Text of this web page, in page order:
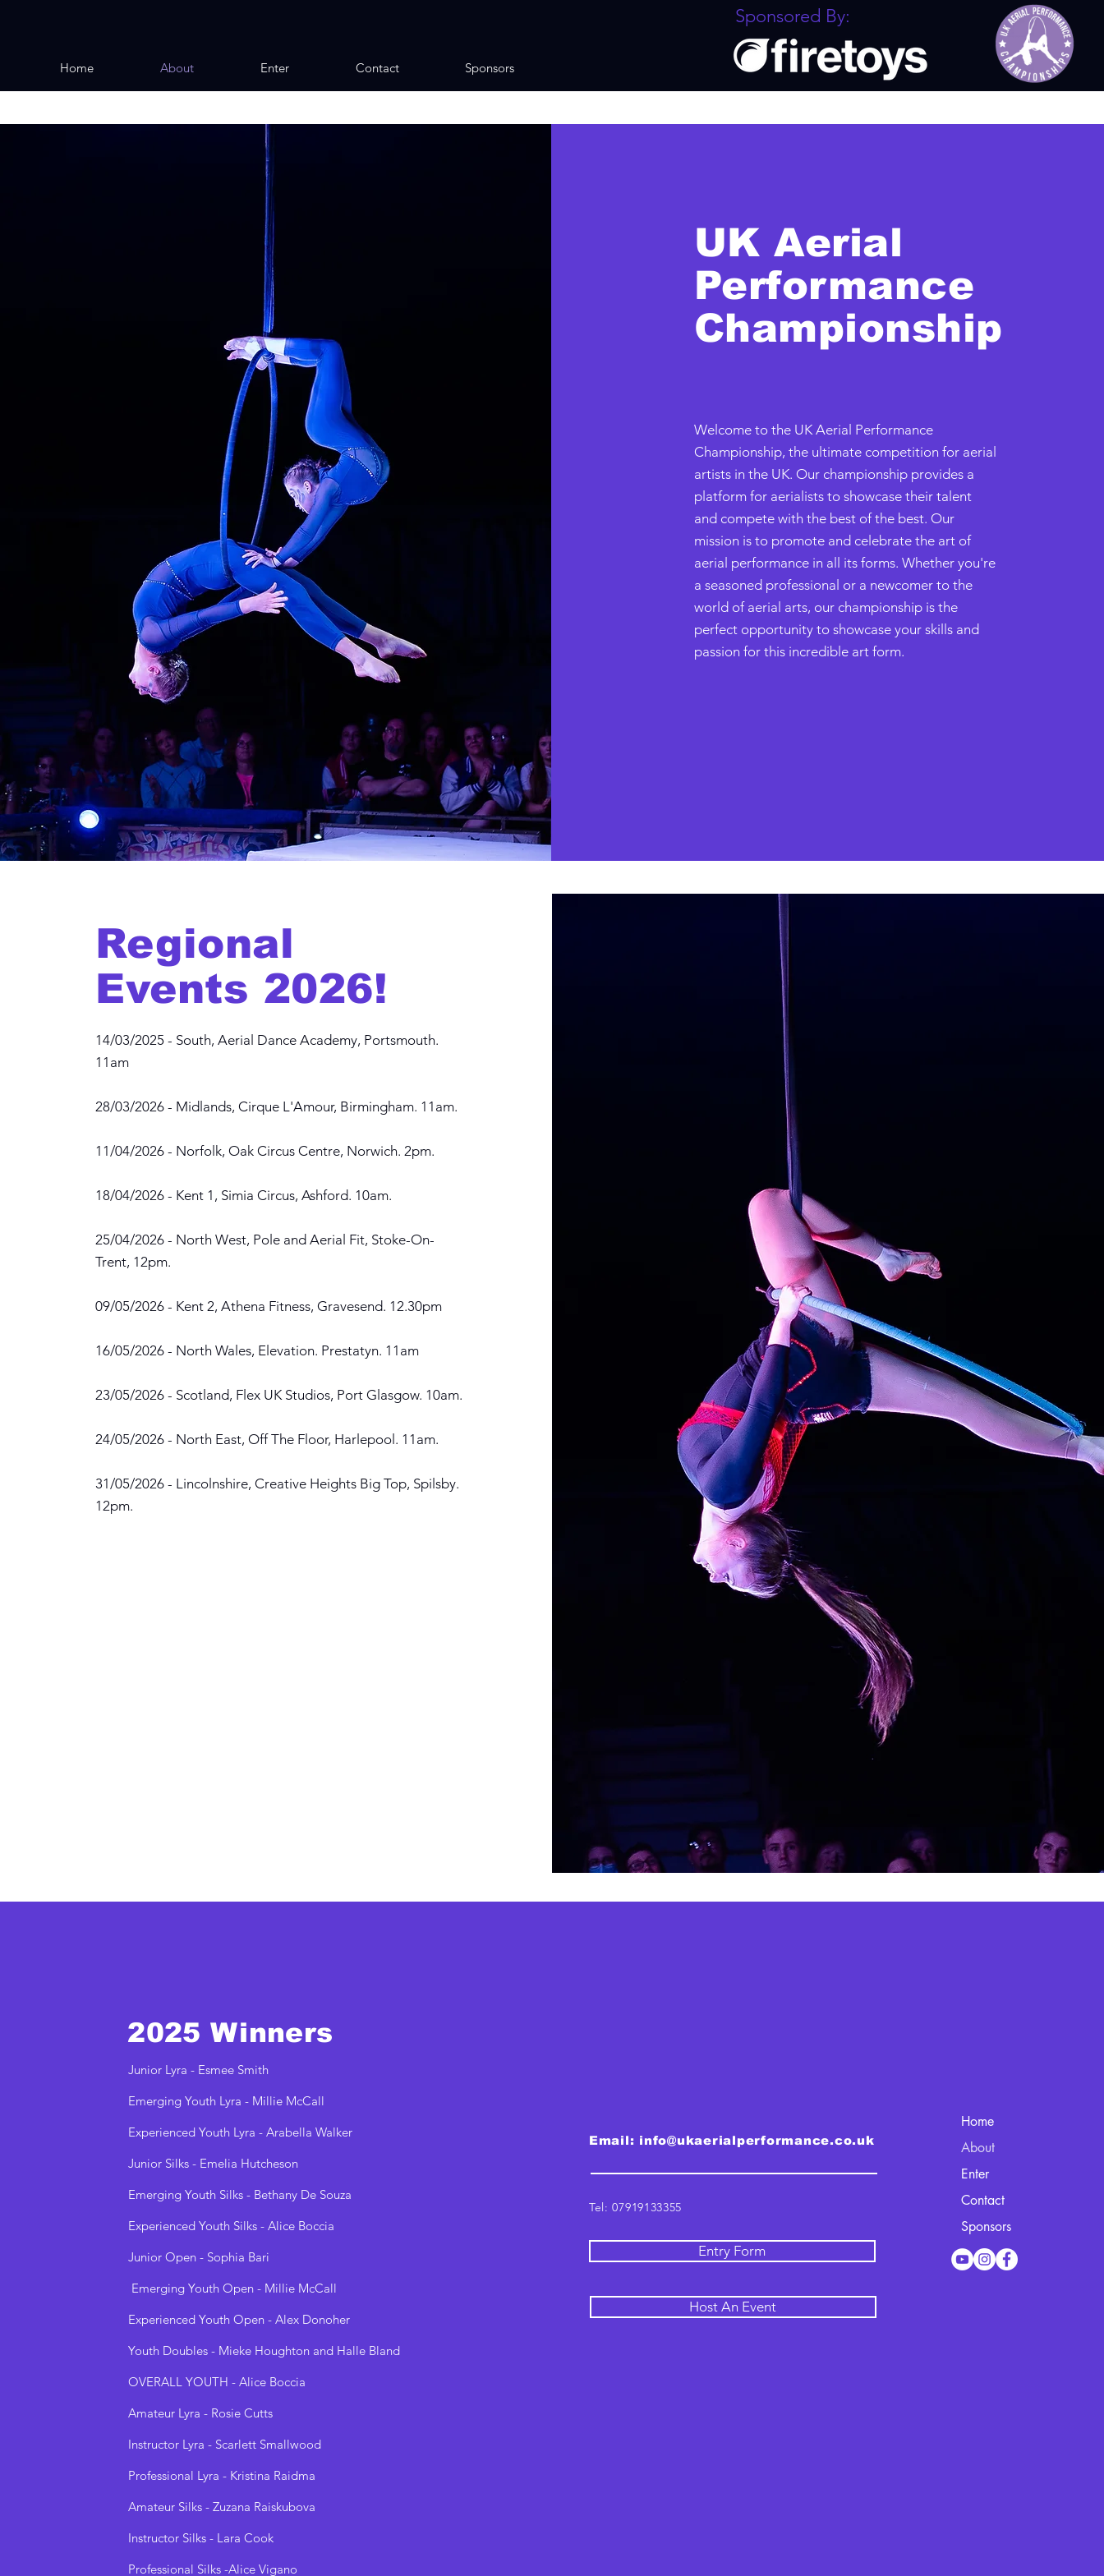
Home About Enter Contact Sponsors
Sponsored By:
UK Aerial
Performance
Championship
Welcome to the UK Aerial Performance
Championship, the ultimate competition for aerial
artists in the UK. Our championship provides a
platform for aerialists to showcase their talent
and compete with the best of the best. Our
mission is to promote and celebrate the art of
aerial performance in all its forms. Whether you're
a seasoned professional or a newcomer to the
world of aerial arts, our championship is the
perfect opportunity to showcase your skills and
passion for this incredible art form.
Regional
Events 2026!
14/03/2025 - South, Aerial Dance Academy, Portsmouth.
11am
28/03/2026 - Midlands, Cirque L'Amour, Birmingham. 11am.
11/04/2026 - Norfolk, Oak Circus Centre, Norwich. 2pm.
18/04/2026 - Kent 1, Simia Circus, Ashford. 10am.
25/04/2026 - North West, Pole and Aerial Fit, Stoke-On-
Trent, 12pm.
09/05/2026 - Kent 2, Athena Fitness, Gravesend. 12.30pm
16/05/2026 - North Wales, Elevation. Prestatyn. 11am
23/05/2026 - Scotland, Flex UK Studios, Port Glasgow. 10am.
24/05/2026 - North East, Off The Floor, Harlepool. 11am.
31/05/2026 - Lincolnshire, Creative Heights Big Top, Spilsby.
12pm.
2025 Winners
Junior Lyra - Esmee Smith
Emerging Youth Lyra - Millie McCall
Experienced Youth Lyra - Arabella Walker
Junior Silks - Emelia Hutcheson
Emerging Youth Silks - Bethany De Souza
Experienced Youth Silks - Alice Boccia
Junior Open - Sophia Bari
Emerging Youth Open - Millie McCall
Experienced Youth Open - Alex Donoher
Youth Doubles - Mieke Houghton and Halle Bland
OVERALL YOUTH - Alice Boccia
Amateur Lyra - Rosie Cutts
Instructor Lyra - Scarlett Smallwood
Professional Lyra - Kristina Raidma
Amateur Silks - Zuzana Raiskubova
Instructor Silks - Lara Cook
Professional Silks -Alice Vigano
Email: info@ukaerialperformance.co.uk
Tel: 07919133355
Entry Form
Host An Event
Home
About
Enter
Contact
Sponsors